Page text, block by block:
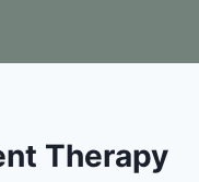
Therapy